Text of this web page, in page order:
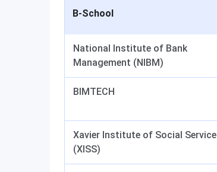
B-School
National Institute of Bank
Management (NIBM)
BIMTECH
Xavier Institute of Social Service
(XISS)